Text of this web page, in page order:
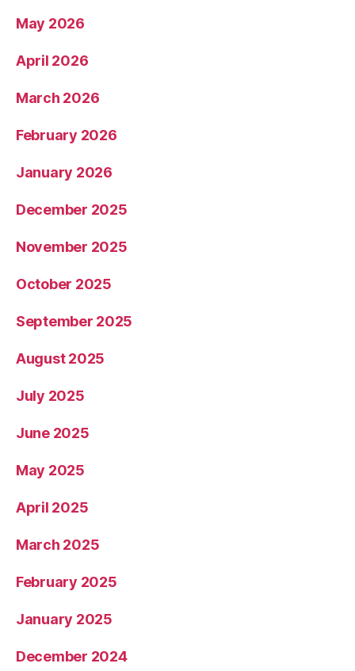
May 2026
April 2026
March 2026
February 2026
January 2026
December 2025
November 2025
October 2025
September 2025
August 2025
July 2025
June 2025
May 2025
April 2025
March 2025
February 2025
January 2025
December 2024